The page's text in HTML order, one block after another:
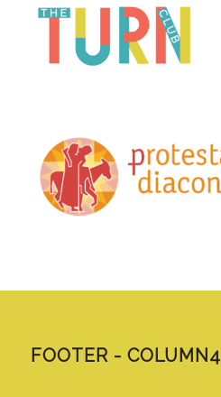
FOOTER - COLUMN4